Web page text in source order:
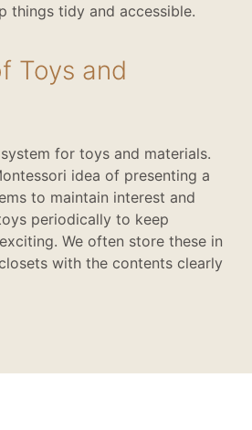
things tidy and accessible.
Toys and
for toys and materials.
idea of presenting a
to maintain interest and
periodically to keep
We often store these in
with the contents clearly